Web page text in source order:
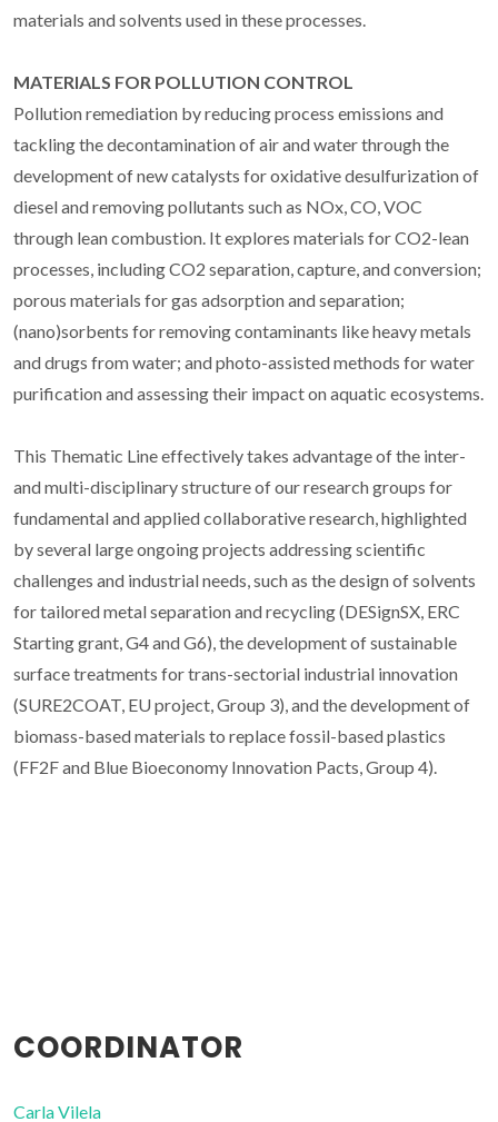
materials and solvents used in these processes.
MATERIALS FOR POLLUTION CONTROL
Pollution remediation by reducing process emissions and
tackling the decontamination of air and water through the
development of new catalysts for oxidative desulfurization of
diesel and removing pollutants such as NOx, CO, VOC
through lean combustion. It explores materials for CO2-lean
processes, including CO2 separation, capture, and conversion;
porous materials for gas adsorption and separation;
(nano)sorbents for removing contaminants like heavy metals
and drugs from water; and photo-assisted methods for water
purification and assessing their impact on aquatic ecosystems.
This Thematic Line effectively takes advantage of the inter-
and multi-disciplinary structure of our research groups for
fundamental and applied collaborative research, highlighted
by several large ongoing projects addressing scientific
challenges and industrial needs, such as the design of solvents
for tailored metal separation and recycling (DESignSX, ERC
Starting grant, G4 and G6), the development of sustainable
surface treatments for trans-sectorial industrial innovation
(SURE2COAT, EU project, Group 3), and the development of
biomass-based materials to replace fossil-based plastics
(FF2F and Blue Bioeconomy Innovation Pacts, Group 4).
COORDINATOR
Carla Vilela